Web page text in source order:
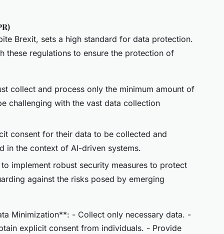
Brexit, sets a high standard for data protection.
these regulations to ensure the protection of
collect and process only the minimum amount of
challenging with the vast data collection
consent for their data to be collected and
in the context of AI-driven systems.
implement robust security measures to protect
against the risks posed by emerging
Minimization**: - Collect only necessary data. -
explicit consent from individuals. - Provide